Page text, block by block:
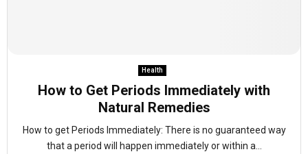
Health
How to Get Periods Immediately with
Natural Remedies
How to get Periods Immediately: There is no guaranteed way
that a period will happen immediately or within a...